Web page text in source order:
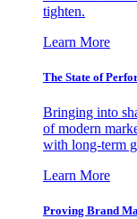
tighten.
Learn More
The State of
Bringing into
of modern
with long-term
Learn More
Proving Brand